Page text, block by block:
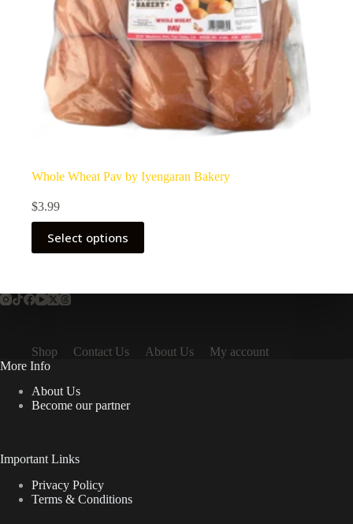
Whole Wheat Pav by Iyengaran Bakery
$3.99
Select options
Shop Contact Us About Us
My account
More Info
About Us
Become our partner
Important Links
Privacy Policy
Terms & Conditions